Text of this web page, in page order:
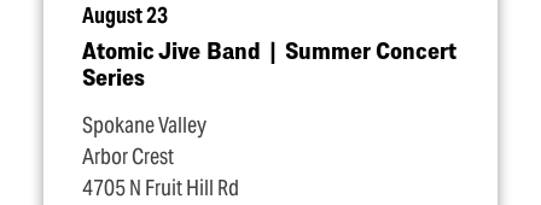
August 23
Atomic Jive Band | Summer Concert
Series
Spokane Valley
Arbor Crest
4705 N Fruit Hill Rd